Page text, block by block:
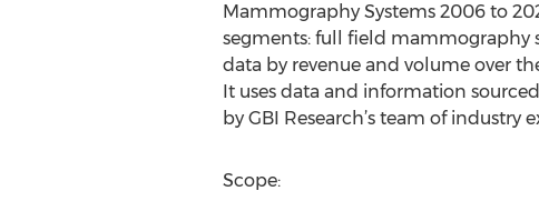
Mammography Systems 2006 to
segments: full field mammography
data by revenue and volume over
It uses data and information
by GBI Research’s team of industry
Scope: